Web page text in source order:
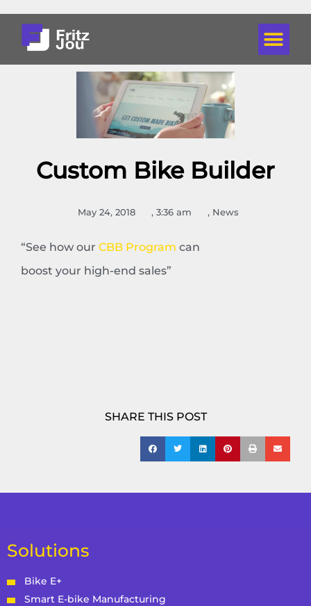
Custom Bike Builder
May 24, 2018 , 3:36 am , News
“See how our CBB Program can
boost your high-end sales”
SHARE THIS POST
Solutions
Bike E+
Smart E-bike Manufacturing